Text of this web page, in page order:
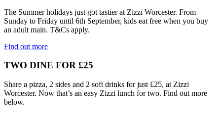
The Summer holidays just got tastier at Zizzi Worcester. From
Sunday to Friday until 6th September, kids eat free when you buy
an adult main. T&Cs apply.
Find out more
TWO DINE FOR £25
Share a pizza, 2 sides and 2 soft drinks for just £25, at Zizzi
Worcester. Now that’s an easy Zizzi lunch for two. Find out more
below.